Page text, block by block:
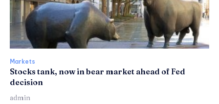
Markets
Stocks tank, now in bear market ahead of Fed
decision
admin